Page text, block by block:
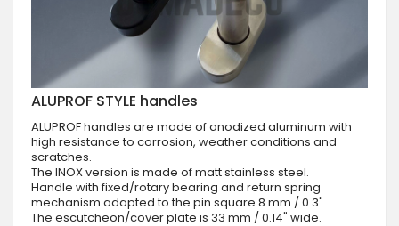
ALUPROF STYLE handles
ALUPROF handles are made of anodized aluminum with
high resistance to corrosion, weather conditions and
scratches.
The INOX version is made of matt stainless steel.
Handle with fixed/rotary bearing and return spring
mechanism adapted to the pin square 8 mm / 0.3".
The escutcheon/cover plate is 33 mm / 0.14" wide.